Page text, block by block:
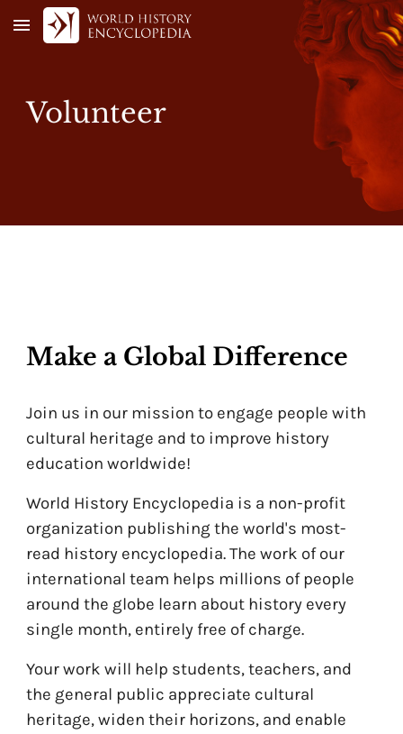
Skip to main content Skip to navigation
Volunteer
Make a Global Difference
Join us in our mission to engage people with
cultural heritage and to improve history
education worldwide!
World History Encyclopedia is a non-profit
organization publishing the world's most-
read history encyclopedia. The work of our
international team helps millions of people
around the globe learn about history every
single month, entirely free of charge.
Your work will help students, teachers, and
the general public appreciate cultural
heritage, widen their horizons, and enable